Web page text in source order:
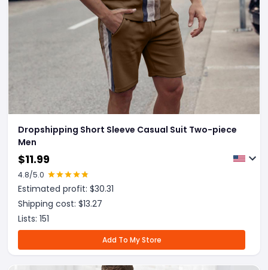
Dropshipping Short Sleeve Casual Suit Two-piece
Men
$11.99
4.8/5.0
Estimated profit: $30.31
Shipping cost: $13.27
Lists: 151
Add To My Store